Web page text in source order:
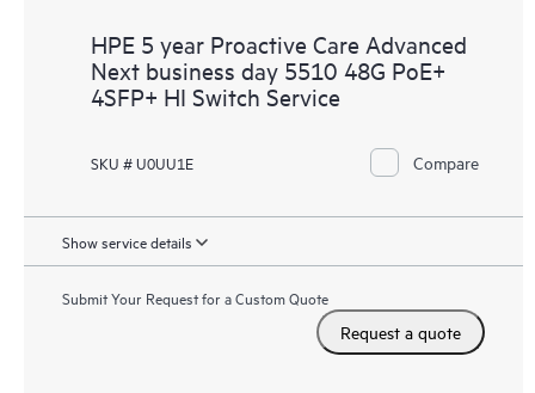
HPE 5 year Proactive Care Advanced
Next business day 5510 48G PoE+
4SFP+ HI Switch Service
SKU # U0UU1E Compare
Show service details
Submit Your Request for a Custom Quote
Request a quote